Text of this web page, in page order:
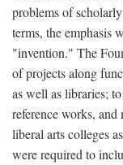
problems of
terms, the emphasis
"invention." The
of projects along
as well as libraries;
reference works,
liberal arts colleges
were required to